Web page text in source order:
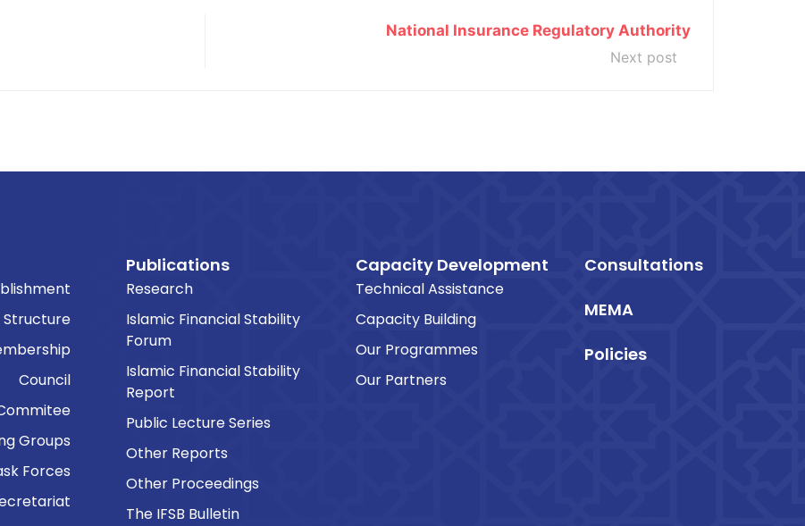
National Insurance Regulatory Authority
Next post
Structure
Council
Groups
Forces
Publications
Research
Islamic Financial Stability
Forum
Islamic Financial Stability
Report
Public Lecture Series
Other Reports
Other Proceedings
The IFSB Bulletin
Capacity Development
Technical Assistance
Capacity Building
Our Programmes
Our Partners
Consultations
MEMA
Policies